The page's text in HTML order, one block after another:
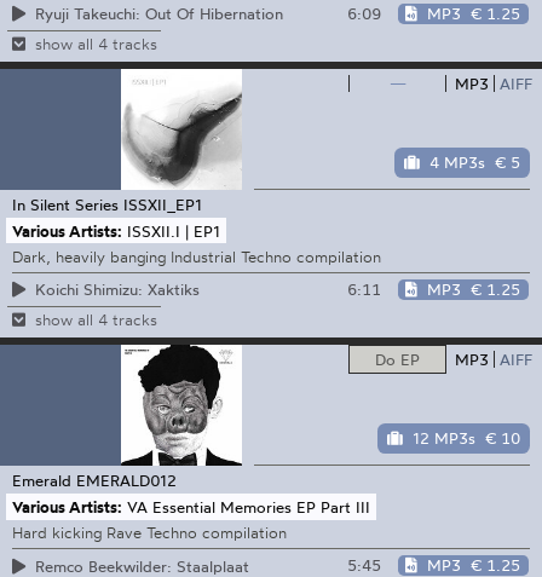
Ryuji Takeuchi: Out Of Hibernation
6:09 MP3 € 1.25
show all 4 tracks
— MP3 AIFF
4 MP3s € 5
In Silent Series ISSXII_EP1
Various Artists: ISSXII.I | EP1
Dark, heavily banging Industrial Techno compilation
Koichi Shimizu: Xaktiks
6:11 MP3 € 1.25
show all 4 tracks
Do EP MP3 AIFF
12 MP3s € 10
Emerald EMERALD012
Various Artists: VA Essential Memories EP Part III
Hard kicking Rave Techno compilation
Remco Beekwilder: Staalplaat
5:45 MP3 € 1.25